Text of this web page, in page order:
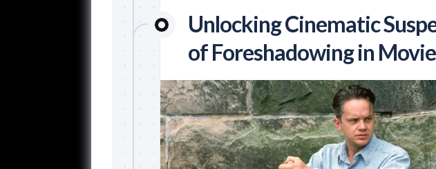
Unlocking Cinematic
of Foreshadowing in